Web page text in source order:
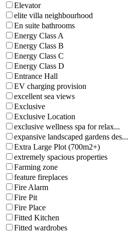
Elevator
elite villa neighbourhood
En suite bathrooms
Energy Class A
Energy Class B
Energy Class C
Energy Class D
Entrance Hall
EV charging provision
excellent sea views
Exclusive
Exclusive Location
exclusive wellness spa for relax...
expansive landscaped gardens des...
Extra Large Plot (700m2+)
extremely spacious properties
Farming zone
feature fireplaces
Fire Alarm
Fire Pit
Fire Place
Fitted Kitchen
Fitted wardrobes